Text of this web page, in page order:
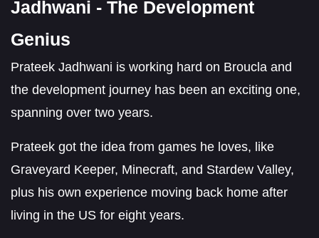
Jadhwani - The Development
Genius
Prateek Jadhwani is working hard on Broucla and
the development journey has been an exciting one,
spanning over two years.
Prateek got the idea from games he loves, like
Graveyard Keeper, Minecraft, and Stardew Valley,
plus his own experience moving back home after
living in the US for eight years.